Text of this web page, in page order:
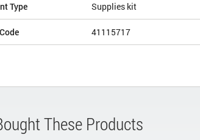
Type Supplies kit
41115717
These Products